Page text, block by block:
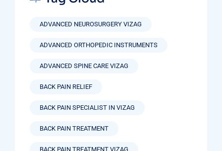
ADVANCED NEUROSURGERY VIZAG
ADVANCED ORTHOPEDIC INSTRUMENTS
ADVANCED SPINE CARE VIZAG
BACK PAIN RELIEF
BACK PAIN SPECIALIST IN VIZAG
BACK PAIN TREATMENT
BACK PAIN TREATMENT VIZAG